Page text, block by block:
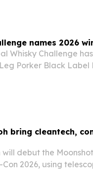
names 2026
Whisky Challenge
Porker Black
bring cleantech,
will debut the
2026, using